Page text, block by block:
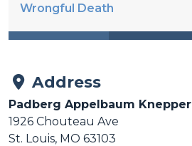
Wrongful Death
Address
Padberg Appelbaum Knepper
1926 Chouteau Ave
St. Louis, MO 63103